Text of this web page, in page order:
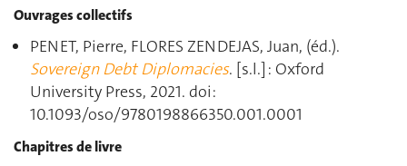
Ouvrages collectifs
PENET, Pierre, FLORES ZENDEJAS, Juan, (éd.).
Sovereign Debt Diplomacies. [s.l.] : Oxford
University Press, 2021. doi:
10.1093/oso/9780198866350.001.0001
Chapitres de livre